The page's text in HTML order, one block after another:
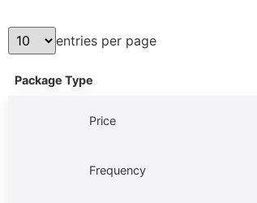
entries per page
Package Type
Price
Frequency